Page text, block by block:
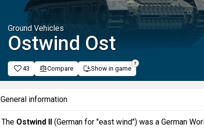
Ground Vehicles
Ostwind Ost
43 Compare Show in game
General information
The Ostwind II (German for "east wind") was a German